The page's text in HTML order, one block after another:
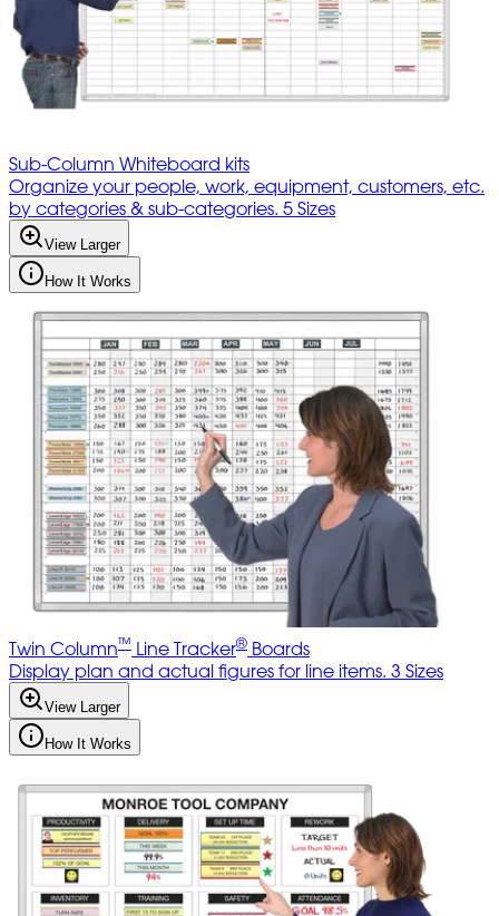
Sub-Column Whiteboard kits
Organize your people, work, equipment, customers, etc.
by categories & sub-categories. 5 Sizes
View Larger
How It Works
Twin Column™ Line Tracker® Boards
Display plan and actual figures for line items. 3 Sizes
View Larger
How It Works